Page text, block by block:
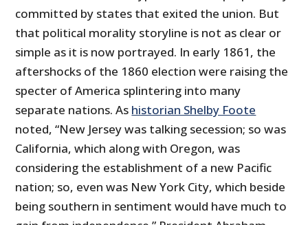
committed by states that exited the union. But
that political morality storyline is not as clear or
simple as it is now portrayed. In early 1861, the
aftershocks of the 1860 election were raising the
specter of America splintering into many
separate nations. As historian Shelby Foote
noted, “New Jersey was talking secession; so was
California, which along with Oregon, was
considering the establishment of a new Pacific
nation; so, even was New York City, which beside
being southern in sentiment would have much to